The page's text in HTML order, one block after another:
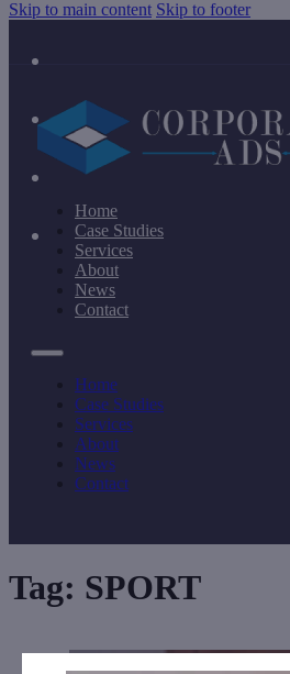
Skip to main content Skip to footer
Home
Case Studies
Services
About
News
Contact
Home
Case Studies
Services
About
News
Contact
Tag: SPORT